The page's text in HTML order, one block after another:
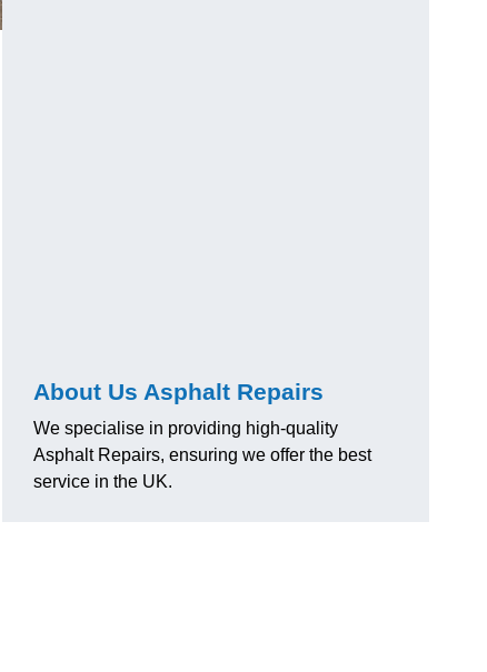
About Us Asphalt Repairs
We specialise in providing high-quality
Asphalt Repairs, ensuring we offer the best
service in the UK.